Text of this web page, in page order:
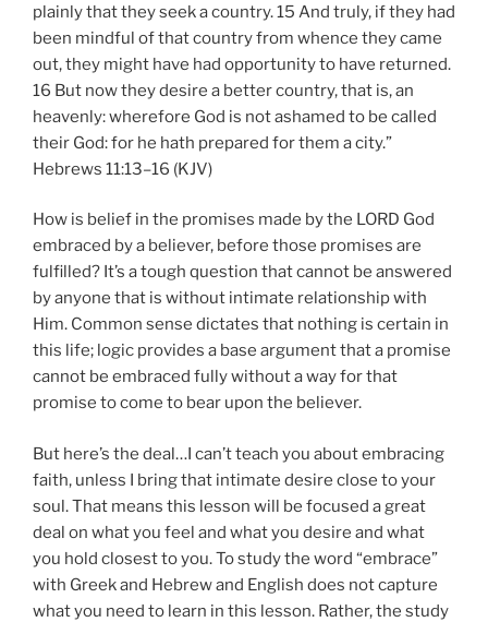
plainly that they seek a country. 15 And truly, if they had
been mindful of that country from whence they came
out, they might have had opportunity to have returned.
16 But now they desire a better country, that is, an
heavenly: wherefore God is not ashamed to be called
their God: for he hath prepared for them a city.”
Hebrews 11:13–16 (KJV)
How is belief in the promises made by the LORD God
embraced by a believer, before those promises are
fulfilled? It’s a tough question that cannot be answered
by anyone that is without intimate relationship with
Him. Common sense dictates that nothing is certain in
this life; logic provides a base argument that a promise
cannot be embraced fully without a way for that
promise to come to bear upon the believer.
But here’s the deal…I can’t teach you about embracing
faith, unless I bring that intimate desire close to your
soul. That means this lesson will be focused a great
deal on what you feel and what you desire and what
you hold closest to you. To study the word “embrace”
with Greek and Hebrew and English does not capture
what you need to learn in this lesson. Rather, the study